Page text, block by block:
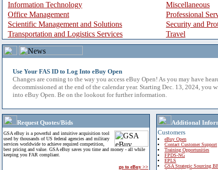
Information Technology
Miscellaneous
Office Management
Professional
Scientific Management and Solutions
Security and
Transportation and Logistics Services
Travel
Use Your FAS ID to Log Into eBuy Open
Changes are coming to the way you access eBuy Open! As you may have
decommissioned at the end of the calendar year. Starting Dec. 13, 2024, you
into eBuy Open. Be on the lookout for further information.
Request Quotes/Bids
GSA eBuy is a powerful and intuitive acquisition tool
used by thousands of US federal agencies and military
services worldwide to achieve required competition,
best pricing and value. GSA eBuy saves you time and money - all while
keeping you FAR compliant.
go to eBuy >>
Additional
Customers
eBuy Open
Contact Customer Support
Training Opportunities
FPDS-NG
EPLS
GSA Strategic Sourcing